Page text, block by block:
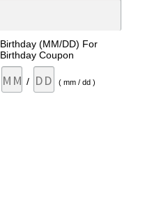
Birthday (MM/DD) For
Birthday Coupon
/ ( mm / dd )